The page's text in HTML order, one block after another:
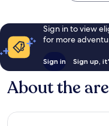
Sign in to view
for more
Sign in Sign up,
About the